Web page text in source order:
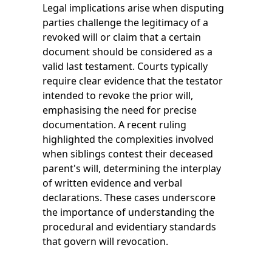
Legal implications arise when disputing
parties challenge the legitimacy of a
revoked will or claim that a certain
document should be considered as a
valid last testament. Courts typically
require clear evidence that the testator
intended to revoke the prior will,
emphasising the need for precise
documentation. A recent ruling
highlighted the complexities involved
when siblings contest their deceased
parent's will, determining the interplay
of written evidence and verbal
declarations. These cases underscore
the importance of understanding the
procedural and evidentiary standards
that govern will revocation.